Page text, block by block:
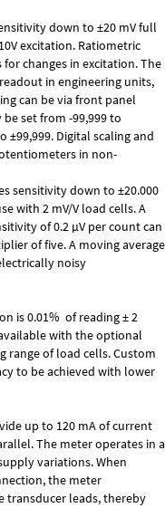
down to ±20 mV full
excitation. Ratiometric
changes in excitation. The
in engineering units,
can be via front panel
set from -99,999 to
±99,999. Digital scaling and
in non-
sensitivity down to ±20.000
with 2 mV/V load cells. A
of 0.2 µV per count can
of five. A moving average
noisy
is 0.01% of reading ± 2
with the optional
range of load cells. Custom
to be achieved with lower
up to 120 mA of current
The meter operates in a
variations. When
the meter
transducer leads, thereby